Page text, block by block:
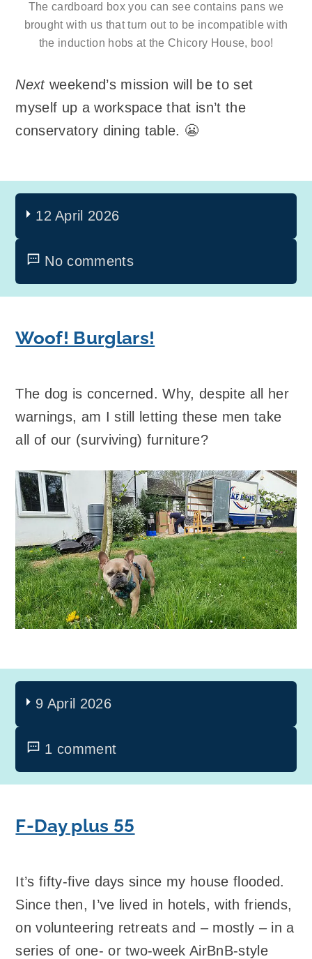
The cardboard box you can see contains pans we
brought with us that turn out to be incompatible with
the induction hobs at the Chicory House, boo!
Nextweekend’s mission will be to set
myself up a workspace that isn’t the
conservatory dining table. 😬
12 April 2026
No comments
Woof! Burglars!
The dog is concerned. Why, despite all her
warnings, am I still letting these men take
all of our (surviving) furniture?
9 April 2026
1 comment
F-Day plus 55
It’s fifty-five days since my house flooded.
Since then, I’ve lived in hotels, with friends,
on volunteering retreats and – mostly – in a
series of one- or two-week AirBnB-style